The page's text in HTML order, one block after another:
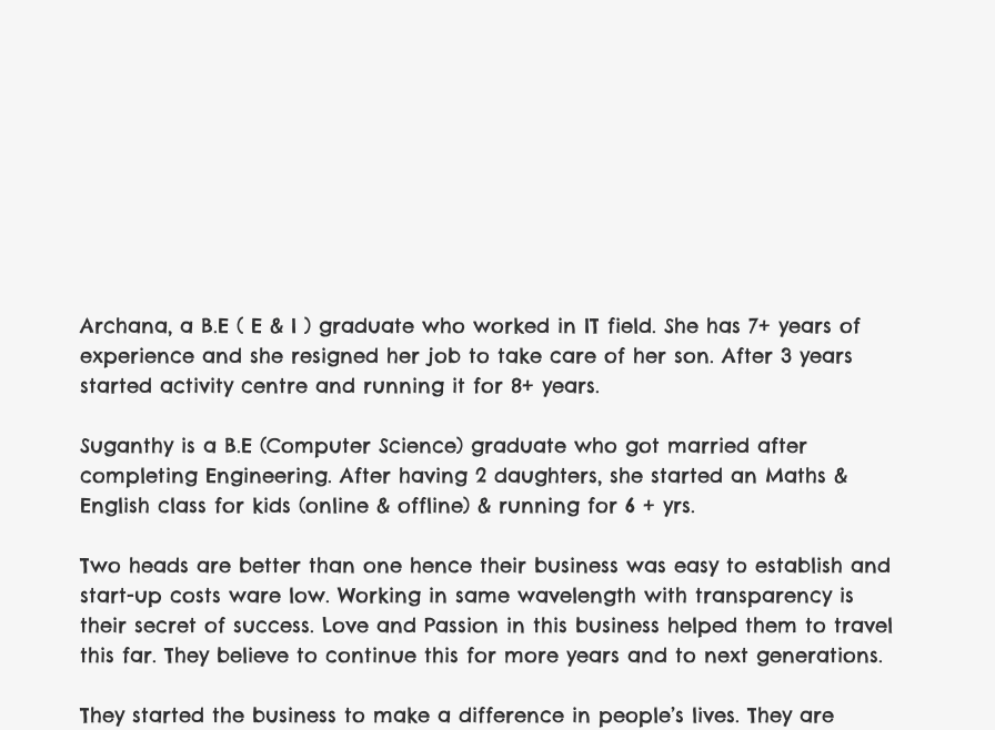
Archana, a B.E ( E & I ) graduate who worked in IT field. She has 7+ years of
experience and she resigned her job to take care of her son. After 3 years
started activity centre and running it for 8+ years.
Suganthy is a B.E (Computer Science) graduate who got married after
completing Engineering. After having 2 daughters, she started an Maths &
English class for kids (online & offline) & running for 6 + yrs.
Two heads are better than one hence their business was easy to establish and
start-up costs ware low. Working in same wavelength with transparency is
their secret of success. Love and Passion in this business helped them to travel
this far. They believe to continue this for more years and to next generations.
They started the business to make a difference in people’s lives. They are